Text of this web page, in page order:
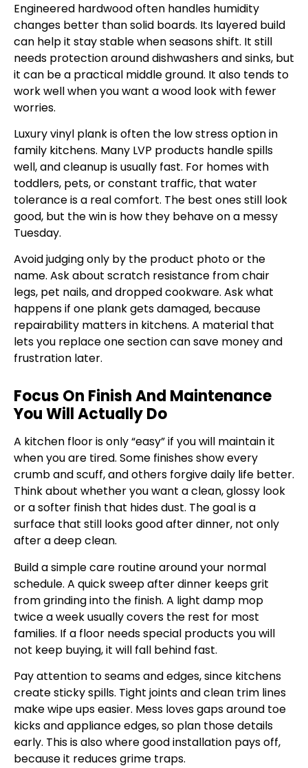
Engineered hardwood often handles humidity
changes better than solid boards. Its layered build
can help it stay stable when seasons shift. It still
needs protection around dishwashers and sinks, but
it can be a practical middle ground. It also tends to
work well when you want a wood look with fewer
worries.
Luxury vinyl plank is often the low stress option in
family kitchens. Many LVP products handle spills
well, and cleanup is usually fast. For homes with
toddlers, pets, or constant traffic, that water
tolerance is a real comfort. The best ones still look
good, but the win is how they behave on a messy
Tuesday.
Avoid judging only by the product photo or the
name. Ask about scratch resistance from chair
legs, pet nails, and dropped cookware. Ask what
happens if one plank gets damaged, because
repairability matters in kitchens. A material that
lets you replace one section can save money and
frustration later.
Focus On Finish And Maintenance
You Will Actually Do
A kitchen floor is only “easy” if you will maintain it
when you are tired. Some finishes show every
crumb and scuff, and others forgive daily life better.
Think about whether you want a clean, glossy look
or a softer finish that hides dust. The goal is a
surface that still looks good after dinner, not only
after a deep clean.
Build a simple care routine around your normal
schedule. A quick sweep after dinner keeps grit
from grinding into the finish. A light damp mop
twice a week usually covers the rest for most
families. If a floor needs special products you will
not keep buying, it will fall behind fast.
Pay attention to seams and edges, since kitchens
create sticky spills. Tight joints and clean trim lines
make wipe ups easier. Mess loves gaps around toe
kicks and appliance edges, so plan those details
early. This is also where good installation pays off,
because it reduces grime traps.